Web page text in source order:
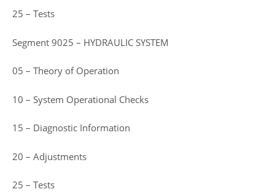
25 – Tests
Segment 9025 – HYDRAULIC SYSTEM
05 – Theory of Operation
10 – System Operational Checks
15 – Diagnostic Information
20 – Adjustments
25 – Tests